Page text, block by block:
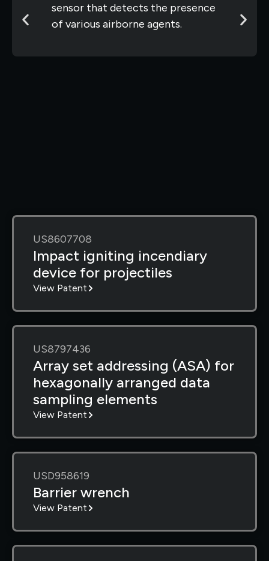
sensor that detects the presence
of various airborne agents.
US8607708
Impact igniting incendiary
device for projectiles
View Patent
US8797436
Array set addressing (ASA) for
hexagonally arranged data
sampling elements
View Patent
USD958619
Barrier wrench
View Patent